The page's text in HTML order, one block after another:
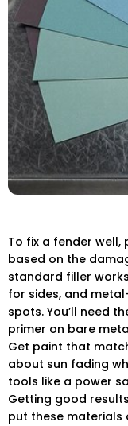
To fix a fender
based on the
standard filler
for sides, and
spots. You’ll need
primer on bare
Get paint that
about sun fading
tools like a power
Getting good
put these materials